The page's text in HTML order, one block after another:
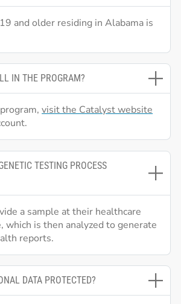
and older residing in Alabama is
IN THE PROGRAM?
visit the Catalyst website
TESTING PROCESS
a sample at their healthcare
which is then analyzed to generate
reports.
DATA PROTECTED?